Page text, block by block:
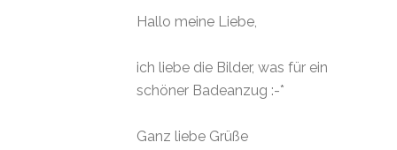
Hallo meine Liebe,
ich liebe die Bilder, was für ein
schöner Badeanzug :-*
Ganz liebe Grüße